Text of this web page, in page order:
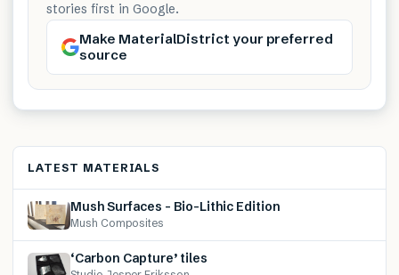
stories first in Google.
Make MaterialDistrict your preferred
source
LATEST MATERIALS
Mush Surfaces – Bio-Lithic Edition
Mush Composites
‘Carbon Capture’ tiles